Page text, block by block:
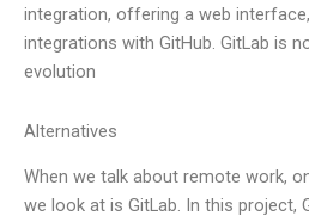
integration, offering a web
integrations with GitHub. GitLab is
evolution
Alternatives
When we talk about remote work,
we look at is GitLab. In this project,